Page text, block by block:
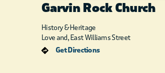
Garvin Rock Church
History & Heritage
Love and, East Williams Street
Get Directions